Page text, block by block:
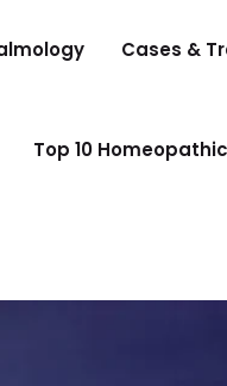
Cases &
Top 10